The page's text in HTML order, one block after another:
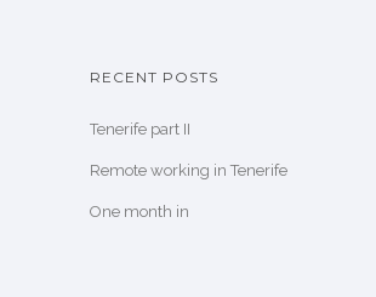
RECENT POSTS
Tenerife part II
Remote working in Tenerife
One month in